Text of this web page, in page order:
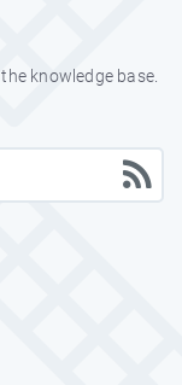
knowledge base.